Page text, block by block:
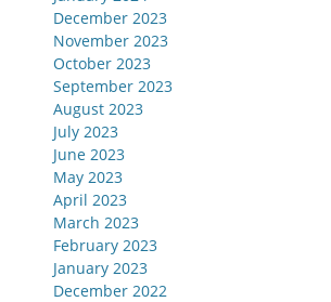
December 2023
November 2023
October 2023
September 2023
August 2023
July 2023
June 2023
May 2023
April 2023
March 2023
February 2023
January 2023
December 2022